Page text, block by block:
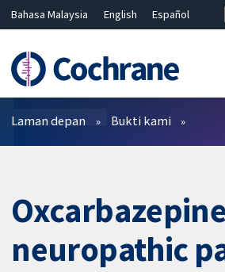
Bahasa Malaysia English
Español
Hrvatski
Deutsch ไทย
繁體中文
简体中文
Penapis
Laman depan Bukti kami
neuropathic